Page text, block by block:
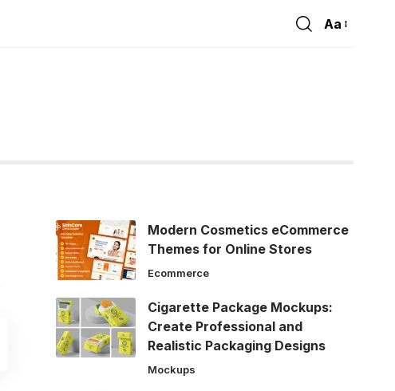
Font
Aa
Modern Cosmetics eCommerce
Themes for Online Stores
Ecommerce
Cigarette Package Mockups:
Create Professional and
Realistic Packaging Designs
Mockups